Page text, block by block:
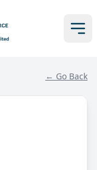
← Go Back